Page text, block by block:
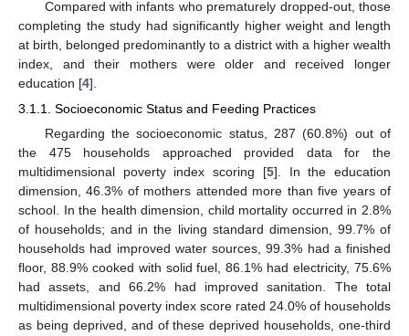
Compared with infants who prematurely dropped-out, those
completing the study had significantly higher weight and length
at birth, belonged predominantly to a district with a higher wealth
index, and their mothers were older and received longer
education [4].
3.1.1. Socioeconomic Status and Feeding Practices
Regarding the socioeconomic status, 287 (60.8%) out of
the 475 households approached provided data for the
multidimensional poverty index scoring [5]. In the education
dimension, 46.3% of mothers attended more than five years of
school. In the health dimension, child mortality occurred in 2.8%
of households; and in the living standard dimension, 99.7% of
households had improved water sources, 99.3% had a finished
floor, 88.9% cooked with solid fuel, 86.1% had electricity, 75.6%
had assets, and 66.2% had improved sanitation. The total
multidimensional poverty index score rated 24.0% of households
as being deprived, and of these deprived households, one-third